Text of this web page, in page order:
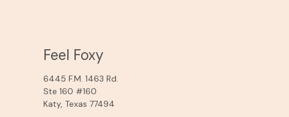
Feel Foxy
6445 F.M. 1463 Rd.
Ste 160 #160
Katy, Texas 77494